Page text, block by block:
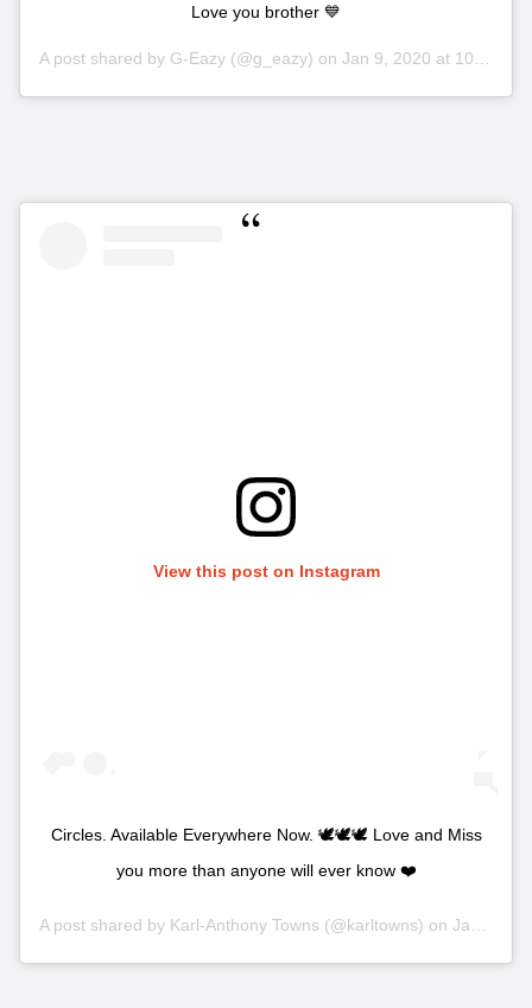
Love you brother 💙
A post shared by G-Eazy (@g_eazy) on Jan 9, 2020 at 10:49pm PST
View this post on Instagram
Circles. Available Everywhere Now. 🕊🕊🕊 Love and Miss
you more than anyone will ever know ❤️
A post shared by Karl-Anthony Towns (@karltowns) on Jan 16, 2020 at 9:40pm PST